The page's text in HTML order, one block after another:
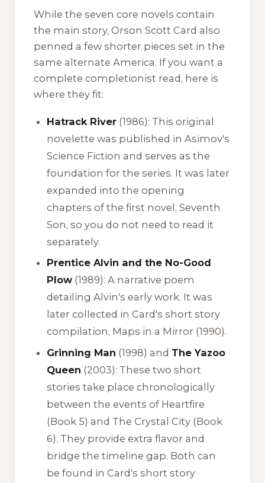
While the seven core novels contain
the main story, Orson Scott Card also
penned a few shorter pieces set in the
same alternate America. If you want a
complete completionist read, here is
where they fit:
Hatrack River (1986): This original
novelette was published inAsimov's
Science Fiction and serves as the
foundation for the series. It was later
expanded into the opening
chapters of the first novel,Seventh
Son, so you do not need to read it
separately.
Prentice Alvin and the No-Good
Plow (1989): A narrative poem
detailing Alvin's early work. It was
later collected in Card's short story
compilation, Maps in a Mirror (1990).
Grinning Man (1998) and The Yazoo
Queen (2003): These two short
stories take place chronologically
between the events of Heartfire
(Book 5) and The Crystal City (Book
6). They provide extra flavor and
bridge the timeline gap. Both can
be found in Card's short story